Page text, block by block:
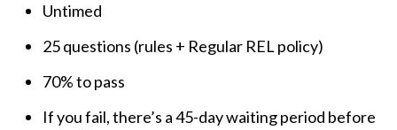
Untimed
25 questions (rules + Regular REL policy)
70% to pass
If you fail, there’s a45-day waiting period before